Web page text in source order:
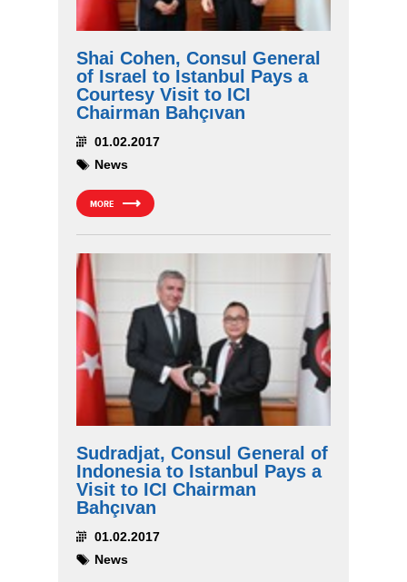
Shai Cohen, Consul General
of Israel to Istanbul Pays a
Courtesy Visit to ICI
Chairman Bahçıvan
01.02.2017
News
MORE
Sudradjat, Consul General of
Indonesia to Istanbul Pays a
Visit to ICI Chairman
Bahçıvan
01.02.2017
News